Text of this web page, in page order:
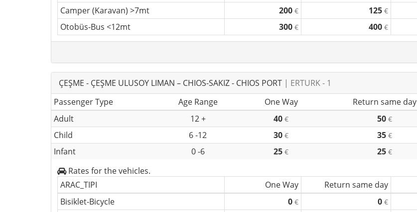
Camper (Karavan) >7mt 200 € 125 €
Otobüs-Bus <12mt 300 € 400 €
ÇEŞME - ÇEŞME ULUSOY LIMAN – CHIOS-SAKIZ - CHIOS PORT | ERTURK - 1
Passenger Type Age Range One Way Return same day
Adult
12 + 40 € 50 €
Child 6 -12 30 € 35 €
Infant 0 -6 25 € 25 €
Rates for the vehicles.
ARAC_TIPI
One Way Return same day
Bisiklet-Bicycle
0 € 0 €